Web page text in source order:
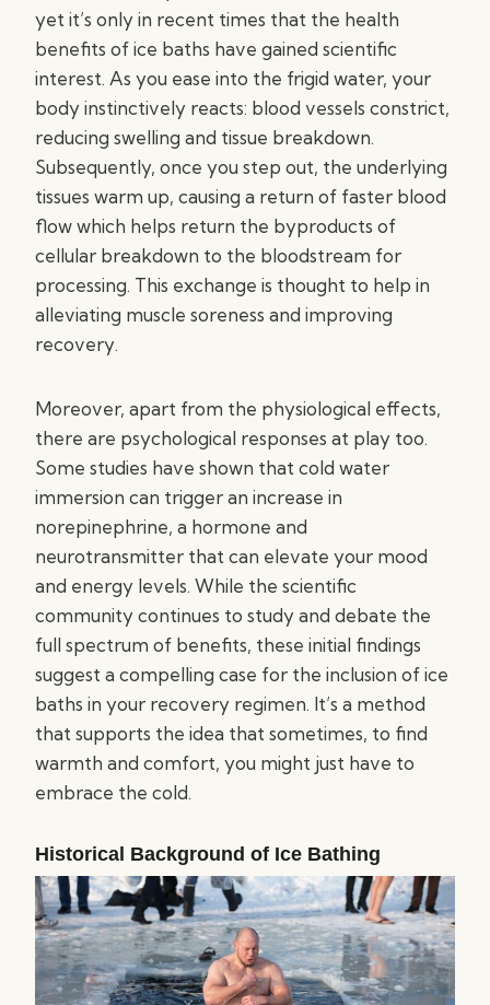
yet it’s only in recent times that the health
benefits of ice baths have gained scientific
interest. As you ease into the frigid water, your
body instinctively reacts: blood vessels constrict,
reducing swelling and tissue breakdown.
Subsequently, once you step out, the underlying
tissues warm up, causing a return of faster blood
flow which helps return the byproducts of
cellular breakdown to the bloodstream for
processing. This exchange is thought to help in
alleviating muscle soreness and improving
recovery.
Moreover, apart from the physiological effects,
there are psychological responses at play too.
Some studies have shown that cold water
immersion can trigger an increase in
norepinephrine, a hormone and
neurotransmitter that can elevate your mood
and energy levels. While the scientific
community continues to study and debate the
full spectrum of benefits, these initial findings
suggest a compelling case for the inclusion of ice
baths in your recovery regimen. It’s a method
that supports the idea that sometimes, to find
warmth and comfort, you might just have to
embrace the cold.
Historical Background of Ice Bathing